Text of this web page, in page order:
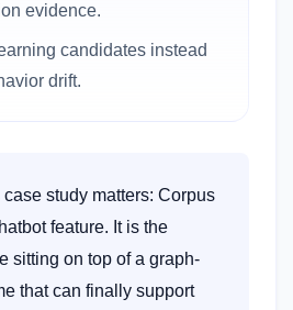
evidence.
candidates instead
drift.
study matters: Corpus
feature. It is the
sitting on top of a graph-
that can finally support